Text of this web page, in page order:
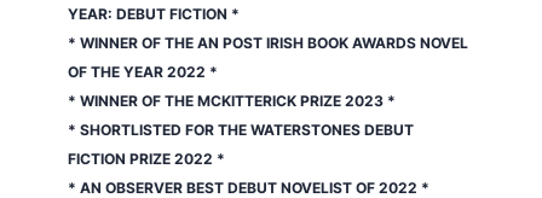
YEAR: DEBUT FICTION *
* WINNER OF THE AN POST IRISH BOOK AWARDS NOVEL
OF THE YEAR 2022 *
* WINNER OF THE MCKITTERICK PRIZE 2023 *
* SHORTLISTED FOR THE WATERSTONES DEBUT
FICTION PRIZE 2022 *
* AN OBSERVER BEST DEBUT NOVELIST OF 2022 *